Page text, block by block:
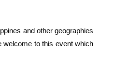
and other geographies
welcome to this event which